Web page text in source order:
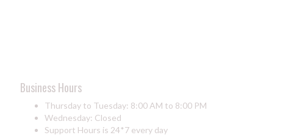
Business Hours
Thursday to Tuesday: 8:00 AM to 8:00 PM
Wednesday: Closed
Support Hours is 24*7 every day